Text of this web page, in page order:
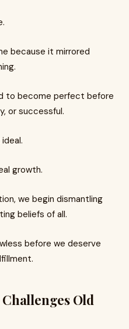
because it mirrored
to become perfect before
or successful.
growth.
we begin dismantling
beliefs of all.
before we deserve
Old